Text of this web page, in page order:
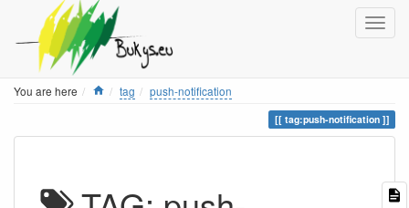
You are here Home
tag push-notification
tag:push-notification